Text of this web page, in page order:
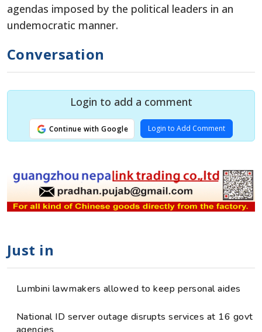
agendas imposed by the political leaders in an
undemocratic manner.
Conversation
Login to add a comment
Continue with Google Login to Add Comment
Just in
Lumbini lawmakers allowed to keep personal aides
National ID server outage disrupts services at 16 govt